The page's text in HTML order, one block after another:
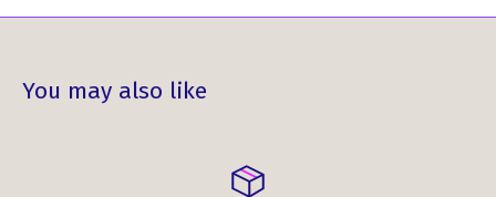
You may also like